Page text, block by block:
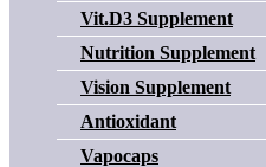
Vit.D3 Supplement
Nutrition Supplement
Vision Supplement
Antioxidant
Vapocaps